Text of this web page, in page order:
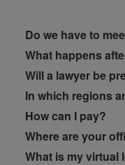
Do we have to
What happens
Will a lawyer be
In which regions
How can I pay?
Where are your
What is my virtual